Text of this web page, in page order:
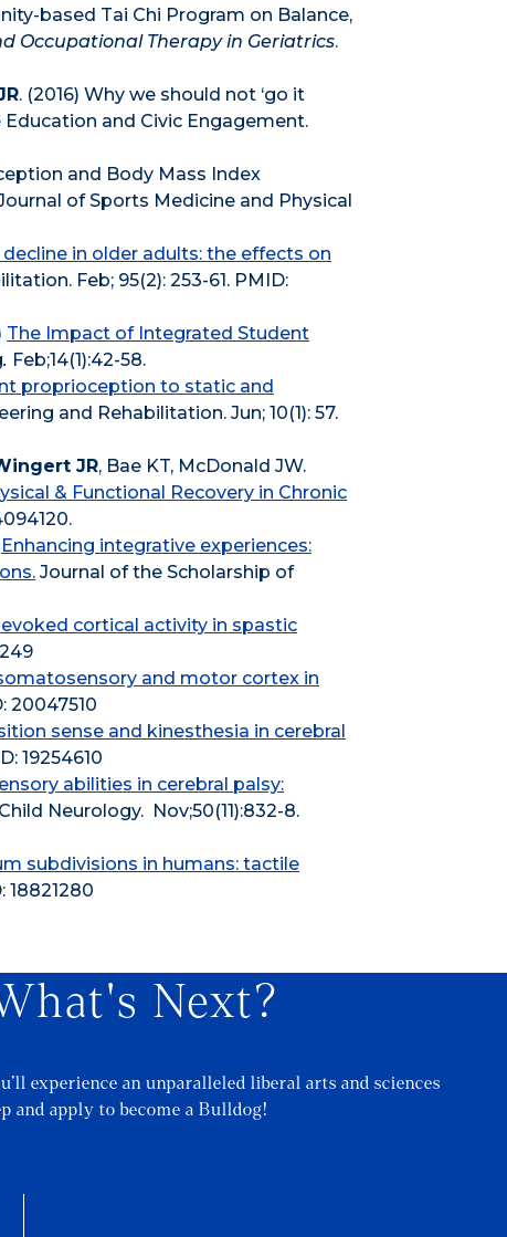
based Tai Chi Program on Balance,
Occupational Therapy in Geriatrics.
. (2016) Why we should not ‘go it
Education and Civic Engagement.
and Body Mass Index
of Sports Medicine and Physical
in older adults: the effects on
Feb; 95(2): 253-61. PMID:
The Impact of Integrated Student
. Feb;14(1):42-58.
proprioception to static and
and Rehabilitation. Jun; 10(1): 57.
JR, Bae KT, McDonald JW.
& Functional Recovery in Chronic
Enhancing integrative experiences:
Journal of the Scholarship of
cortical activity in spastic
and motor cortex in
20047510
sense and kinesthesia in cerebral
19254610
abilities in cerebral palsy:
Neurology. Nov;50(11):832-8.
subdivisions in humans: tactile
18821280
Next?
experience an unparalleled liberal arts and sciences
and apply to become a Bulldog!